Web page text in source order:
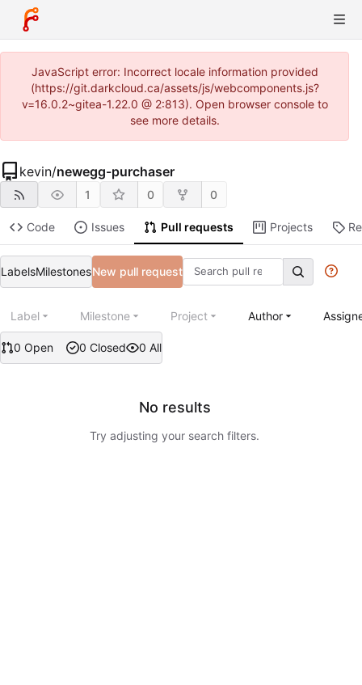
JavaScript error: Incorrect locale information provided
(https://git.darkcloud.ca/assets/js/webcomponents.js?
v=16.0.2~gitea-1.22.0 @ 2:813). Open browser console to
see more details.
kevin/newegg-purchaser
1 0 0
Code Issues Pull requests Projects
LabelsMilestonesNew pull request
0 Open 0 Closed 0 All
Label Milestone Project Author
No results
Try adjusting your search filters.